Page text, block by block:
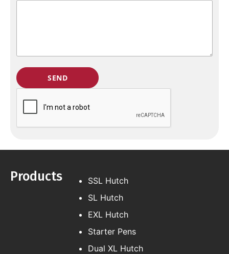
Products
SSL Hutch
SL Hutch
EXL Hutch
Starter Pens
Dual XL Hutch